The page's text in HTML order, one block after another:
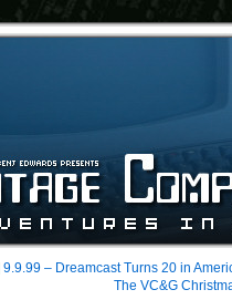
9.9.99 – Dreamcast Turns 20 in
The VC&G